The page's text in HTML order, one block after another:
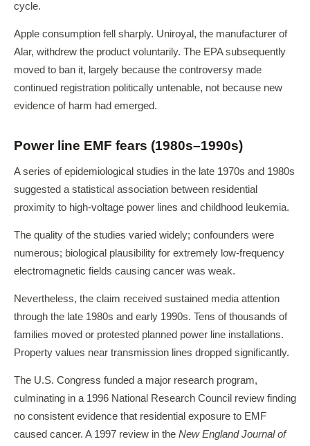
cycle.
Apple consumption fell sharply. Uniroyal, the manufacturer of
Alar, withdrew the product voluntarily. The EPA subsequently
moved to ban it, largely because the controversy made
continued registration politically untenable, not because new
evidence of harm had emerged.
Power line EMF fears (1980s–1990s)
A series of epidemiological studies in the late 1970s and 1980s
suggested a statistical association between residential
proximity to high-voltage power lines and childhood leukemia.
The quality of the studies varied widely; confounders were
numerous; biological plausibility for extremely low-frequency
electromagnetic fields causing cancer was weak.
Nevertheless, the claim received sustained media attention
through the late 1980s and early 1990s. Tens of thousands of
families moved or protested planned power line installations.
Property values near transmission lines dropped significantly.
The U.S. Congress funded a major research program,
culminating in a 1996 National Research Council review finding
no consistent evidence that residential exposure to EMF
caused cancer. A 1997 review in the New England Journal of